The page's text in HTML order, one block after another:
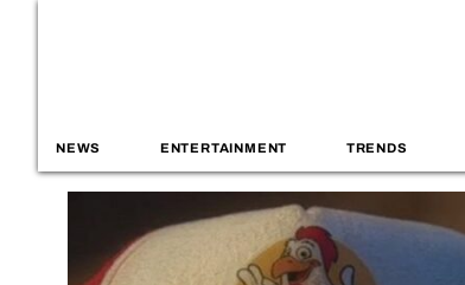
NEWS ENTERTAINMENT TRENDS